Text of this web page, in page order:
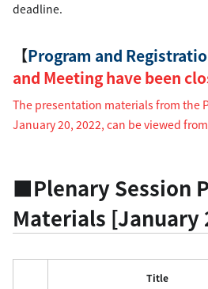
deadline.
【Program and
and Meeting have been
The presentation materials from the
January 20, 2022, can be viewed
■Plenary Session
Materials [January
Title